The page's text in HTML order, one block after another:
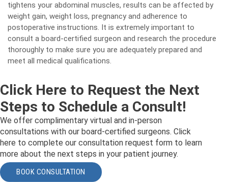
tightens your abdominal muscles, results can be affected by
weight gain, weight loss, pregnancy and adherence to
postoperative instructions. It is extremely important to
consult a board-certified surgeon and research the procedure
thoroughly to make sure you are adequately prepared and
meet all medical qualifications.
Click Here to Request the Next
Steps to Schedule a Consult!
We offer complimentary virtual and in-person
consultations with our board-certified surgeons. Click
here to complete our consultation request form to learn
more about the next steps in your patient journey.
BOOK CONSULTATION